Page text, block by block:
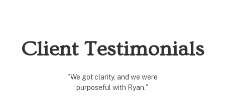
Client Testimonials
"We got clarity, and we were
purposeful with Ryan."